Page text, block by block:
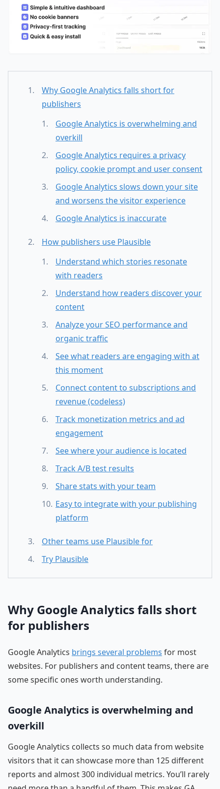
Why Google Analytics falls short for
publishers
Google Analytics is overwhelming and
overkill
Google Analytics requires a privacy
policy, cookie prompt and user consent
Google Analytics slows down your site
and worsens the visitor experience
Google Analytics is inaccurate
How publishers use Plausible
Understand which stories resonate
with readers
Understand how readers discover your
content
Analyze your SEO performance and
organic traffic
See what readers are engaging with at
this moment
Connect content to subscriptions and
revenue (codeless)
Track monetization metrics and ad
engagement
See where your audience is located
Track A/B test results
Share stats with your team
Easy to integrate with your publishing
platform
Other teams use Plausible for
Try Plausible
Why Google Analytics falls short
for publishers
Google Analytics brings several problems for most
websites. For publishers and content teams, there are
some specific ones worth understanding.
Google Analytics is overwhelming and
overkill
Google Analytics collects so much data from website
visitors that it can showcase more than 125 different
reports and almost 300 individual metrics. You’ll rarely